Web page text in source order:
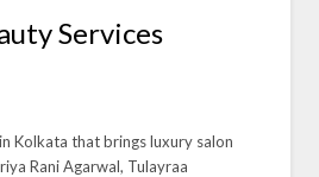
Services
Kolkata that brings luxury salon
Rani Agarwal, Tulayraa